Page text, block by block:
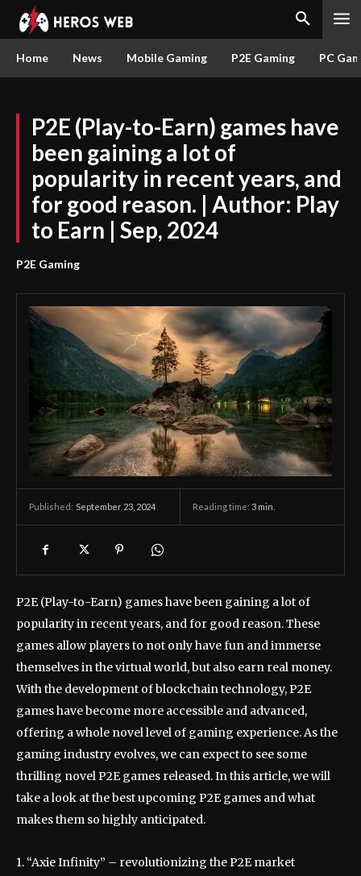
Home News Mobile Gaming P2E Gaming PC
P2E (Play-to-Earn) games have
been gaining a lot of
popularity in recent years, and
for good reason. | Author: Play
to Earn | Sep, 2024
P2E Gaming
Published: September 23, 2024 Reading time: 3 min.
P2E (Play-to-Earn) games have been gaining a lot of
popularity in recent years, and for good reason. These
games allow players to not only have fun and immerse
themselves in the virtual world, but also earn real money.
With the development of blockchain technology, P2E
games have become more accessible and advanced,
offering a whole novel level of gaming experience. As the
gaming industry evolves, we can expect to see some
thrilling novel P2E games released. In this article, we will
take a look at the best upcoming P2E games and what
makes them so highly anticipated.
1. “Axie Infinity” – revolutionizing the P2E market